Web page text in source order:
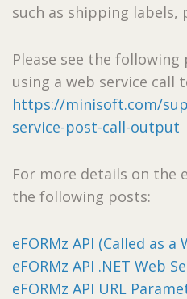
such as shipping labels,
Please see the
using a web service call
https://minisoft.com/
service-post-call-output
For more details on the
the following posts:
eFORMz API (Called as a
eFORMz API .NET Web
eFORMz API URL